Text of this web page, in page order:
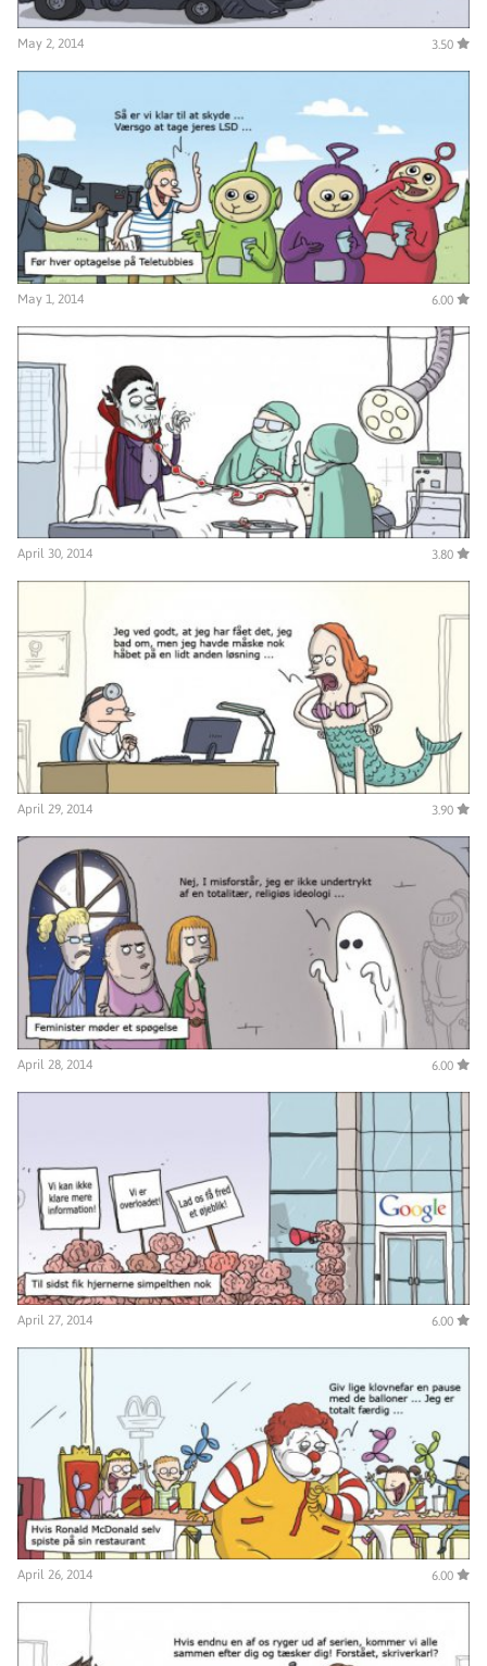
May 2, 2014 3.50
May 1, 2014 6.00
April 30, 2014 3.80
April 29, 2014 3.90
April 28, 2014 6.00
April 27, 2014 6.00
April 26, 2014 6.00